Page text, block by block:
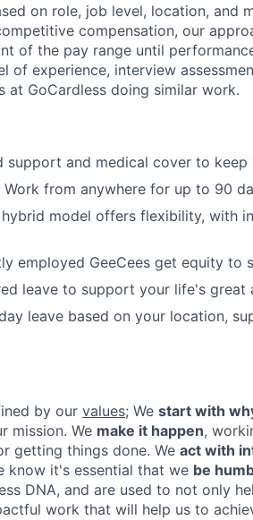
on role, job level, location, and
compensation, our
of the pay range until
of experience, interview
at GoCardless doing similar work.
support and medical cover to keep
Work from anywhere for up to 90
hybrid model offers flexibility, with
employed GeeCees get equity to
leave to support your life's great
leave based on your location,
by our values; We start with
mission. We make it happen,
getting things done. We act with
know it's essential that we be
DNA, and are used to not only
work that will help us to